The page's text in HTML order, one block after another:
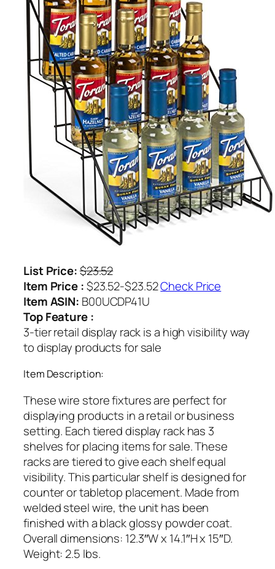
List Price:$23.52
Item Price :$23.52-$23.52Check Price
Item ASIN: B00UCDP41U
Top Feature :
3-tier retail display rack is a high visibility way
to display products for sale
Item Description:
These wire store fixtures are perfect for
displaying products in a retail or business
setting. Each tiered display rack has 3
shelves for placing items for sale. These
racks are tiered to give each shelf equal
visibility. This particular shelf is designed for
counter or tabletop placement. Made from
welded steel wire, the unit has been
finished with a black glossy powder coat.
Overall dimensions: 12.3″W x 14.1″H x 15″D.
Weight: 2.5 lbs.